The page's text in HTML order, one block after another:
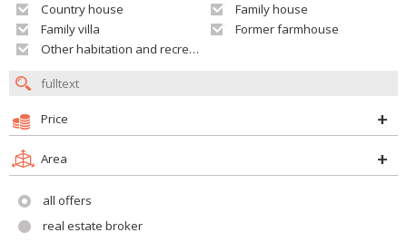
Country house
Family house
Family villa
Former farmhouse
Other habitation and recreation building
Price
Area
all offers
real estate broker